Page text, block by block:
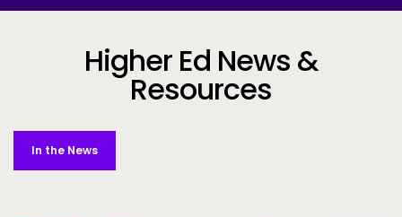
Higher Ed News &
Resources
In the News